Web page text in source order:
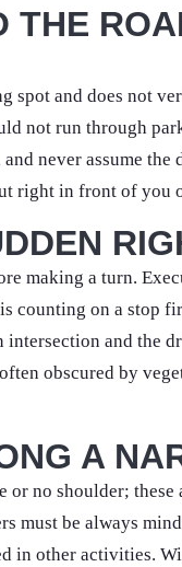
THE
spot and does not
not run through
and never assume
right in front of you
making a turn.
counting on a stop
and the
obscured by
A
or no shoulder;
must be always
in other activities.